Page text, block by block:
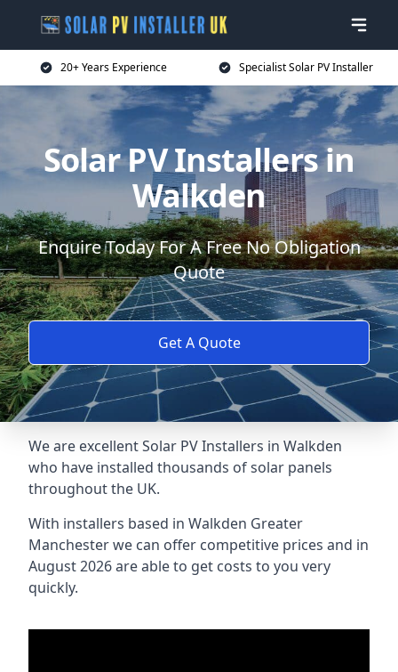
20+ Years Experience Specialist Solar PV Installer
Solar PV Installers in
Walkden
Enquire Today For A Free No Obligation
Quote
Get A Quote
We are excellent Solar PV Installers in Walkden
who have installed thousands of solar panels
throughout the UK.
With installers based in Walkden Greater
Manchester we can offer competitive prices and in
August 2026 are able to get costs to you very
quickly.